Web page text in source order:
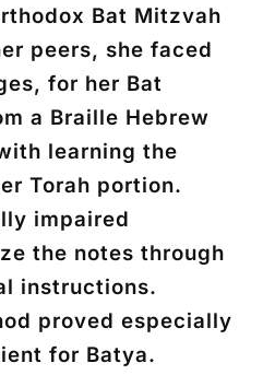
Bat Mitzvah
peers, she faced
for her Bat
a Braille Hebrew
learning the
Torah portion.
impaired
the notes through
instructions.
proved especially
for Batya.